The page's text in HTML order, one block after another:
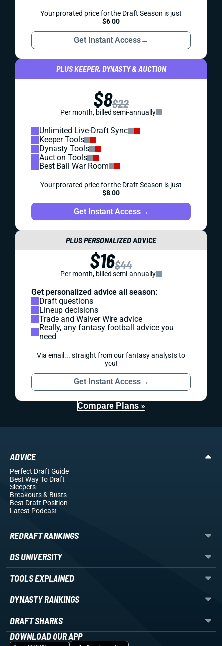
Your prorated price for the Draft Season is just
$6.00
Get Instant Access→
PLUS KEEPER, DYNASTY & AUCTION
$8$22
Per month, billed semi-annually
Unlimited Live-Draft Sync
Keeper Tools
Dynasty Tools
Auction Tools
Best Ball War Room
Your prorated price for the Draft Season is just
$8.00
Get Instant Access→
PLUS PERSONALIZED ADVICE
$16$44
Per month, billed semi-annually
Get personalized advice all season:
Draft questions
Lineup decisions
Trade and Waiver Wire advice
Really, any fantasy football advice you
need
Via email... straight from our fantasy analysts to
you!
Get Instant Access→
Compare Plans »
ADVICE
Perfect Draft Guide
Best Way To Draft
Sleepers
Breakouts& Busts
Best Draft Position
Latest Podcast
REDRAFT RANKINGS
DS UNIVERSITY
TOOLS EXPLAINED
DYNASTY RANKINGS
DRAFT SHARKS
DOWNLOAD OUR APP